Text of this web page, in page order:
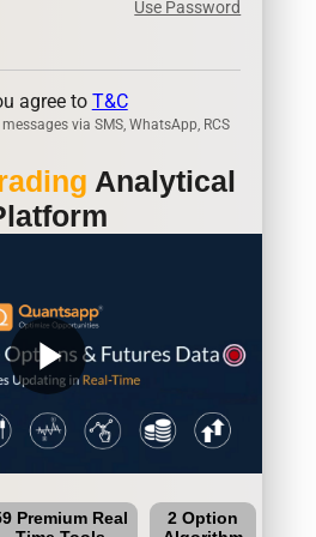
Use Password
agree to T&C
via SMS, WhatsApp, RCS
Analytical
play_arrow
Premium Real
2 Option